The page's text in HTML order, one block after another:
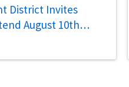
District Invites
August 10th